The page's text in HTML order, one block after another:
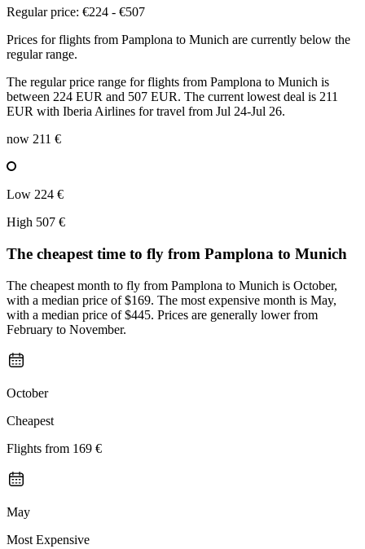
Regular price: €224 - €507
Prices for flights from Pamplona to Munich are currently below the
regular range.
The regular price range for flights from Pamplona to Munich is
between 224 EUR and 507 EUR. The current lowest deal is 211
EUR with Iberia Airlines for travel from Jul 24-Jul 26.
now 211 €
Low 224 €
High 507 €
The cheapest time to fly from Pamplona to Munich
The cheapest month to fly from Pamplona to Munich is October,
with a median price of $169. The most expensive month is May,
with a median price of $445. Prices are generally lower from
February to November.
October
Cheapest
Flights from 169 €
May
Most Expensive